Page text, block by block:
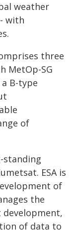
weather
with
three
MetOp-SG
B-type
of
standing
ESA is
of
the
development,
of data to